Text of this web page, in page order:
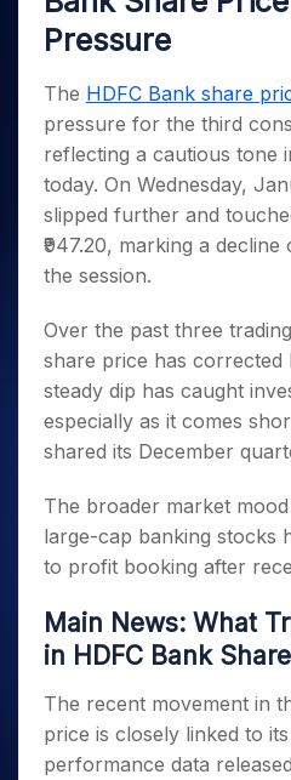
Small
Caps for
3 Months
Stocks to
Buy for 6
Months
Bluechips
to Buy
for a
Year
Mid-
Caps for
a Year
Stocks
for Long
Term
Trade
Stocks for Long Term
ETF
Tactical ETF Bets
Futures
Stocks to Trade for 5 Days
Index Futures to Trade
Options
Stock Options to Buy for 5
Index Options to Buy for 5
Trading View Charting
StockPlus
StockSIP
Trade API
Indices
Samco Stock Rating
Brokerage Calculator
SWP Calculator
Compound Interest
Cover Order Calculator
PPF Calculator
Explore More Calculators
Fund Transfer
DP Information
Change Request Form
Samshots
Glossary
Open IPO's
Upcoming IPO's
Listed IPO's
About Us
About Samco
Why Samco
Samco in Media
Media Kit
Careers
Contact Us
Guidelines & Policies
Partners
Partners
Benefits
Register Now
Open Demat Account
Pressure
The HDFC Bank share
pressure for the third
reflecting a cautious tone
today. On Wednesday,
slipped further and
₹947.20, marking a
the session.
Over the past three
share price has corrected
steady dip has caught
especially as it comes
shared its December
The broader market
large-cap banking stocks
to profit booking after
Main News: What
in HDFC Bank
The recent movement in
price is closely linked to
performance data